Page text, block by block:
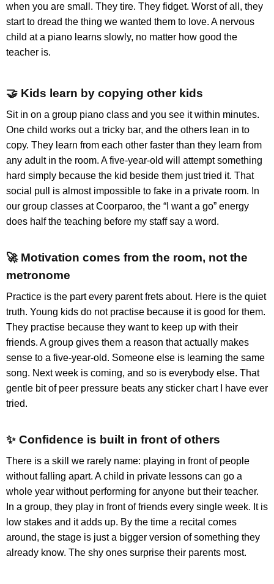
when you are small. They tire. They fidget. Worst of all, they
start to dread the thing we wanted them to love. A nervous
child at a piano learns slowly, no matter how good the
teacher is.
🤝 Kids learn by copying other kids
Sit in on a group piano class and you see it within minutes.
One child works out a tricky bar, and the others lean in to
copy. They learn from each other faster than they learn from
any adult in the room. A five-year-old will attempt something
hard simply because the kid beside them just tried it. That
social pull is almost impossible to fake in a private room. In
our group classes at Coorparoo, the “I want a go” energy
does half the teaching before my staff say a word.
🚀 Motivation comes from the room, not the
metronome
Practice is the part every parent frets about. Here is the quiet
truth. Young kids do not practise because it is good for them.
They practise because they want to keep up with their
friends. A group gives them a reason that actually makes
sense to a five-year-old. Someone else is learning the same
song. Next week is coming, and so is everybody else. That
gentle bit of peer pressure beats any sticker chart I have ever
tried.
✨ Confidence is built in front of others
There is a skill we rarely name: playing in front of people
without falling apart. A child in private lessons can go a
whole year without performing for anyone but their teacher.
In a group, they play in front of friends every single week. It is
low stakes and it adds up. By the time a recital comes
around, the stage is just a bigger version of something they
already know. The shy ones surprise their parents most.